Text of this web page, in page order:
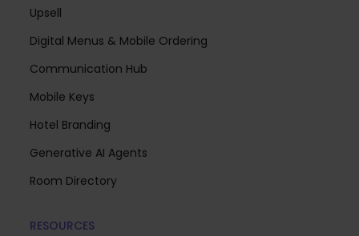
Upsell
Digital Menus & Mobile Ordering
Communication Hub
Mobile Keys
Hotel Branding
Generative AI Agents
Room Directory
RESOURCES